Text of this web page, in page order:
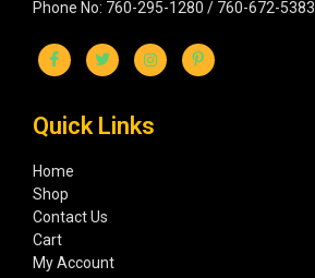
Phone No: 760-295-1280 / 760-672-5383
Quick Links
Home
Shop
Contact Us
Cart
My Account